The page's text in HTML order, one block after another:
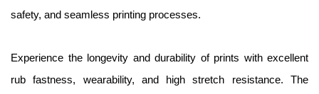
safety, and seamless printing processes.
Experience the longevity and durability of prints with excellent
rub fastness, wearability, and high stretch resistance. The